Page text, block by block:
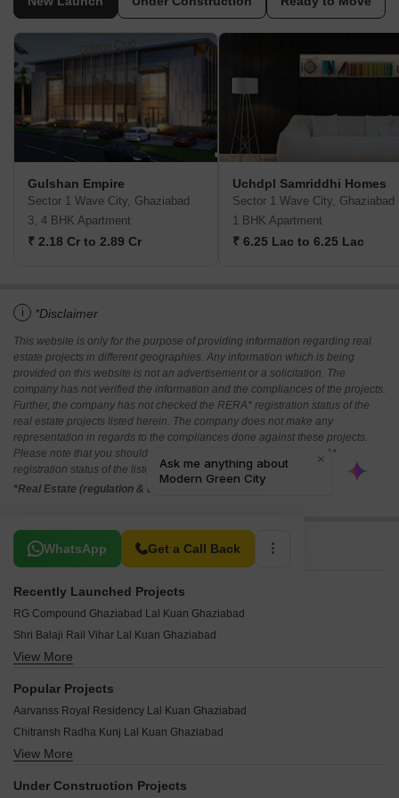
Gulshan Empire
Sector 1 Wave City, Ghaziabad
3, 4 BHK Apartment
₹ 2.18 Cr to 2.89 Cr
Uchdpl Samriddhi Homes
Sector 1 Wave City, Ghaziabad
1 BHK Apartment
₹ 6.25 Lac to 6.25 Lac
i *Disclaimer
This website is only for the purpose of providing information regarding real
estate projects in different geographies. Any information which is being
provided on this website is not an advertisement or a solicitation. The
company has not verified the information and the compliances of the projects.
Further, the company has not checked the RERA* registration status of the
real estate projects listed herein. The company does not make any
representation in regards to the compliances done against these projects.
Please note that you should make yourself aware about the RERA*
registration status of the listed real estate projects.
*Real Estate (regulation & development) act 2016.
WhatsApp Get a Call Back
Related To Your Search
Recently Launched Projects
RG Compound Ghaziabad Lal Kuan Ghaziabad
Shri Balaji Rail Vihar Lal Kuan Ghaziabad
Aman Enclave Lal Kuan Ghaziabad
Shri Ram Enclave Lal Kuan Lal Kuan Ghaziabad
Geeta Apartments Lal Kuan Lal Kuan Ghaziabad
Samtal Vihar Apartments Lal Kuan Ghaziabad
View More
Popular Projects
Aarvanss Royal Residency Lal Kuan Ghaziabad
Chitransh Radha Kunj Lal Kuan Ghaziabad
Sare Crescent ParC Ebony Greens Phase III Lal Kuan Ghaziabad
View More
Under Construction Projects